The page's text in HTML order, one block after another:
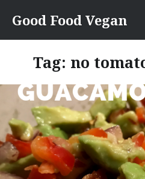
content
Good Food Vegan
Tag: no